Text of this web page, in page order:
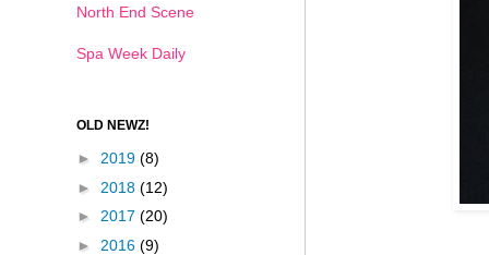
North End Scene
Spa Week Daily
OLD NEWZ!
► 2019 (8)
► 2018 (12)
► 2017 (20)
► 2016 (9)